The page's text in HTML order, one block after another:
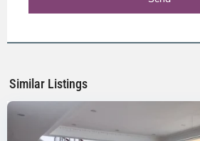
Similar Listings
District
Ho
City